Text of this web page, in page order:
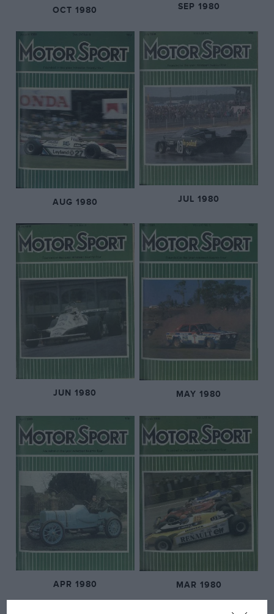
OCT 1980 SEP 1980
AUG 1980 JUL 1980
JUN 1980 MAY 1980
APR 1980 MAR 1980